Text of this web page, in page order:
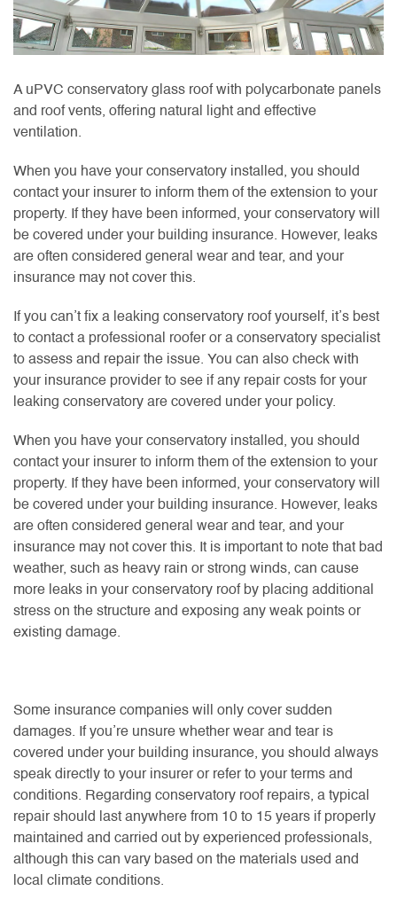
A uPVC conservatory glass roof with polycarbonate panels
and roof vents, offering natural light and effective
ventilation.
When you have your conservatory installed, you should
contact your insurer to inform them of the extension to your
property. If they have been informed, your conservatory will
be covered under your building insurance. However, leaks
are often considered general wear and tear, and your
insurance may not cover this.
If you can’t fix a leaking conservatory roof yourself, it’s best
to contact a professional roofer or a conservatory specialist
to assess and repair the issue. You can also check with
your insurance provider to see if any repair costs for your
leaking conservatory are covered under your policy.
When you have your conservatory installed, you should
contact your insurer to inform them of the extension to your
property. If they have been informed, your conservatory will
be covered under your building insurance. However, leaks
are often considered general wear and tear, and your
insurance may not cover this. It is important to note that bad
weather, such as heavy rain or strong winds, can cause
more leaks in your conservatory roof by placing additional
stress on the structure and exposing any weak points or
existing damage.
Some insurance companies will only cover sudden
damages. If you’re unsure whether wear and tear is
covered under your building insurance, you should always
speak directly to your insurer or refer to your terms and
conditions. Regarding conservatory roof repairs, a typical
repair should last anywhere from 10 to 15 years if properly
maintained and carried out by experienced professionals,
although this can vary based on the materials used and
local climate conditions.